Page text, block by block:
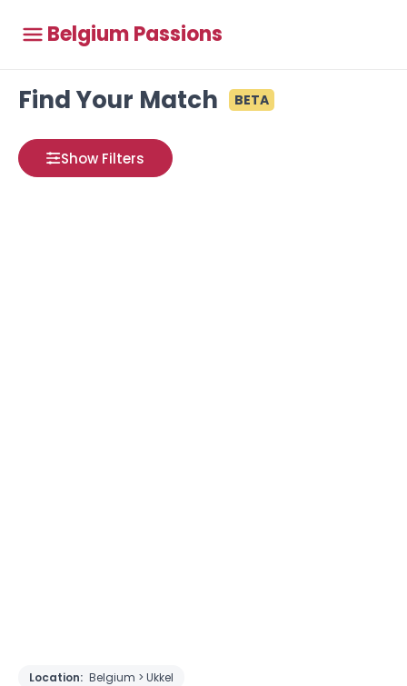
Belgium Passions
Find Your Match BETA
Show Filters
Location: Belgium > Ukkel